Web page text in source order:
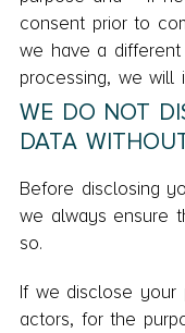
consent prior to
we have a
processing, we will
WE DO NOT
DATA
Before disclosing
we always ensure
so.
If we disclose your
actors, for the